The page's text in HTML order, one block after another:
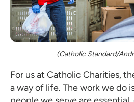
(Catholic Standard/
For us at Catholic Charities,
a way of life. The work we do